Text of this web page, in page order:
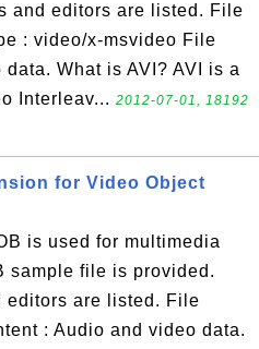
and editors are listed. File
: video/x-msvideo File
What is AVI? AVI is a
Interleav... 2012-07-01, 18192
for Video Object
is used for multimedia
sample file is provided.
editors are listed. File
: Audio and video data.